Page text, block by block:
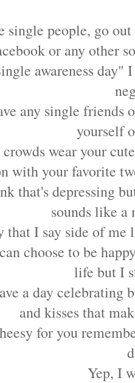
single people, go
or any other
awareness
any single friends
yourself
wear your
with your favorite
that's depressing
sounds like
that I say side of
choose to be
life but I
a day celebrating
and kisses that
for you
Yep, I